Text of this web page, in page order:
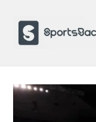
content